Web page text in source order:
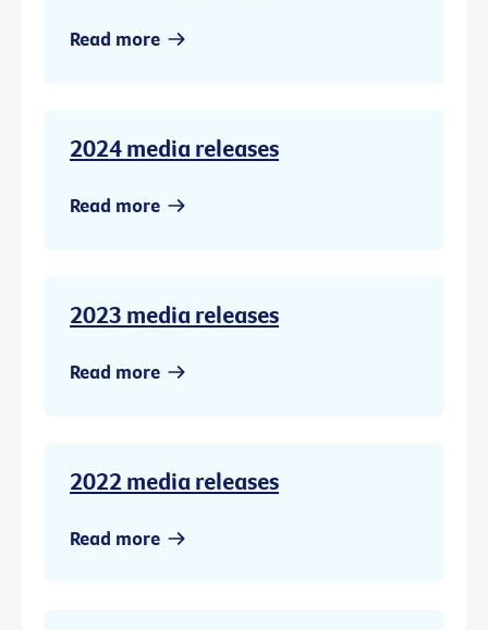
Read more
2024 media releases
Read more
2023 media releases
Read more
2022 media releases
Read more